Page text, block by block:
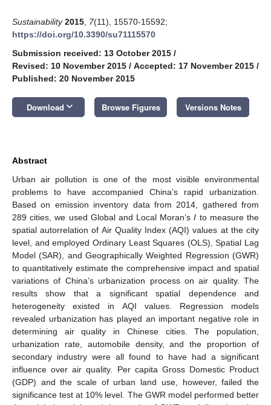
Sustainability 2015 7(11), 15570-15592;
https://doi.org/10.3390/su71115570
Submission received: 13 October 2015 /
Revised: 10 November 2015 / Accepted: 17 November 2015 /
Published: 20 November 2015
Download keyboard_arrow_down Browse Figures Versions Notes
Abstract
Urban air pollution is one of the most visible environmental
problems to have accompanied China’s rapid urbanization.
Based on emission inventory data from 2014, gathered from
289 cities, we used Global and Local Moran’sI to measure the
spatial autorrelation of Air Quality Index (AQI) values at the city
level, and employed Ordinary Least Squares (OLS), Spatial Lag
Model (SAR), and Geographically Weighted Regression (GWR)
to quantitatively estimate the comprehensive impact and spatial
variations of China’s urbanization process on air quality. The
results show that a significant spatial dependence and
heterogeneity existed in AQI values. Regression models
revealed urbanization has played an important negative role in
determining air quality in Chinese cities. The population,
urbanization rate, automobile density, and the proportion of
secondary industry were all found to have had a significant
influence over air quality. Per capita Gross Domestic Product
(GDP) and the scale of urban land use, however, failed the
significance test at 10% level. The GWR model performed better